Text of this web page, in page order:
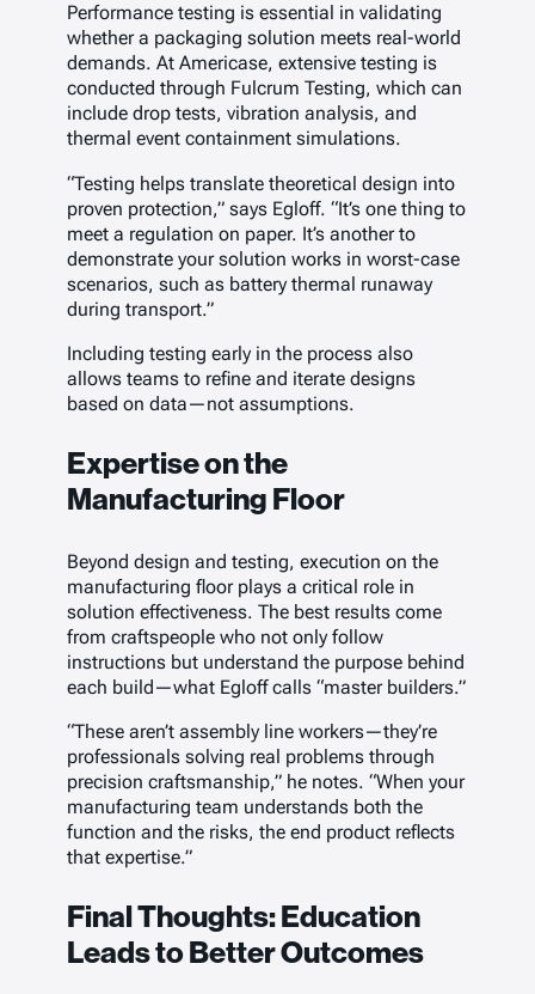
Performance testing is essential in validating
whether a packaging solution meets real-world
demands. At Americase, extensive testing is
conducted through Fulcrum Testing, which can
include drop tests, vibration analysis, and
thermal event containment simulations.
“Testing helps translate theoretical design into
proven protection,” says Egloff. “It’s one thing to
meet a regulation on paper. It’s another to
demonstrate your solution works in worst-case
scenarios, such as battery thermal runaway
during transport.”
Including testing early in the process also
allows teams to refine and iterate designs
based on data—not assumptions.
Expertise on the
Manufacturing Floor
Beyond design and testing, execution on the
manufacturing floor plays a critical role in
solution effectiveness. The best results come
from craftspeople who not only follow
instructions but understand the purpose behind
each build—what Egloff calls “master builders.”
“These aren’t assembly line workers—they’re
professionals solving real problems through
precision craftsmanship,” he notes. “When your
manufacturing team understands both the
function and the risks, the end product reflects
that expertise.”
Final Thoughts: Education
Leads to Better Outcomes